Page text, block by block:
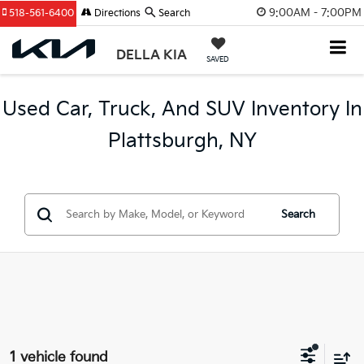
9:00AM - 7:00PM
DELLA KIA SAVED
518-561-6400 Directions Search
Used Car, Truck, And SUV Inventory In
Plattsburgh, NY
Search
1 vehicle found